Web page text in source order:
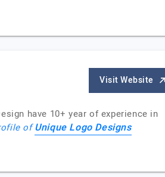
Visit Website
have 10+ year of experience in
ofUnique Logo Designs